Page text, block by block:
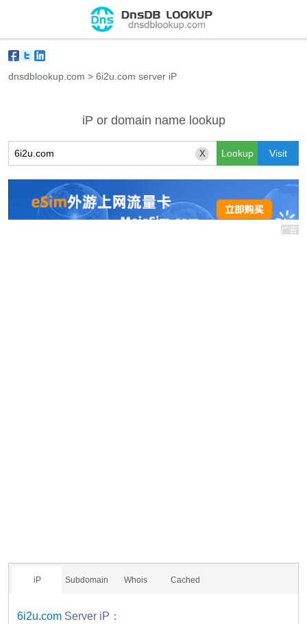
dnsdblookup.com > 6i2u.com server iP
iP or domain name lookup
X
iP Subdomain Whois Cached
6i2u.com Server iP：